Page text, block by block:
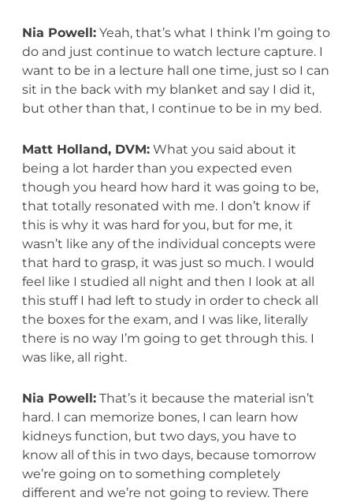
Nia Powell:Yeah, that’s what I think I’m going to
do and just continue to watch lecture capture. I
want to be in a lecture hall one time, just so I can
sit in the back with my blanket and say I did it,
but other than that, I continue to be in my bed.
Matt Holland, DVM:What you said about it
being a lot harder than you expected even
though you heard how hard it was going to be,
that totally resonated with me. I don’t know if
this is why it was hard for you, but for me, it
wasn’t like any of the individual concepts were
that hard to grasp, it was just so much. I would
feel like I studied all night and then I look at all
this stuff I had left to study in order to check all
the boxes for the exam, and I was like, literally
there is no way I’m going to get through this. I
was like, all right.
Nia Powell:That’s it because the material isn’t
hard. I can memorize bones, I can learn how
kidneys function, but two days, you have to
know all of this in two days, because tomorrow
we’re going on to something completely
different and we’re not going to review. There